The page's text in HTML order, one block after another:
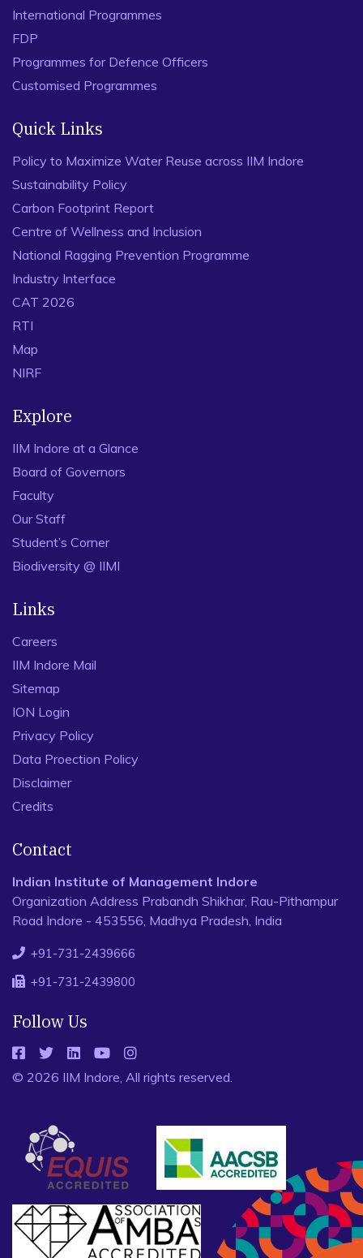
International Programmes
FDP
Programmes for Defence Officers
Customised Programmes
Quick Links
Policy to Maximize Water Reuse across IIM Indore
Sustainability Policy
Carbon Footprint Report
Centre of Wellness and Inclusion
National Ragging Prevention Programme
Industry Interface
CAT 2026
RTI
Map
NIRF
Explore
IIM Indore at a Glance
Board of Governors
Faculty
Our Staff
Student’s Corner
Biodiversity @ IIMI
Links
Careers
IIM Indore Mail
Sitemap
ION Login
Privacy Policy
Data Proection Policy
Disclaimer
Credits
Contact
Indian Institute of Management Indore
Organization Address Prabandh Shikhar, Rau-Pithampur
Road Indore - 453556, Madhya Pradesh, India
+91-731-2439666
+91-731-2439800
Follow Us
© 2026 IIM Indore, All rights reserved.